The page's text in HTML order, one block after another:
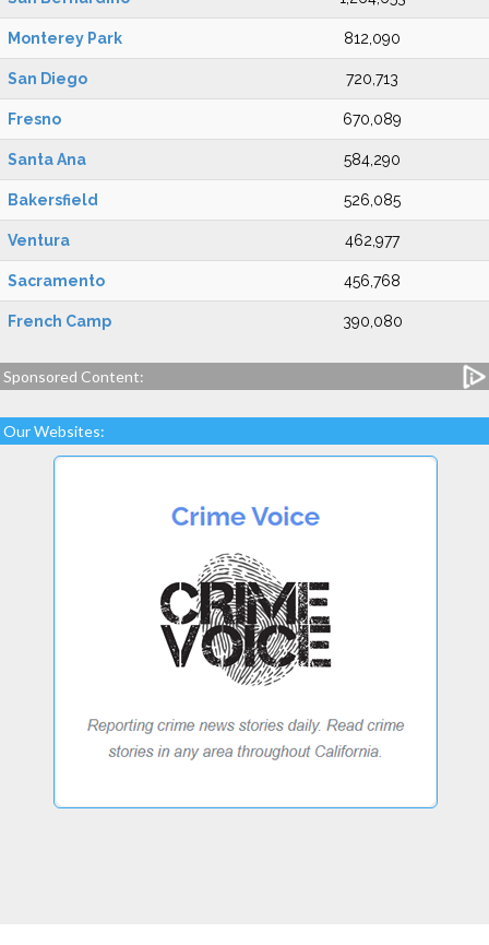
Monterey Park 812,090
San Diego 720,713
Fresno 670,089
Santa Ana 584,290
Bakersfield 526,085
Ventura 462,977
Sacramento 456,768
French Camp 390,080
Sponsored Content:
Our Websites: